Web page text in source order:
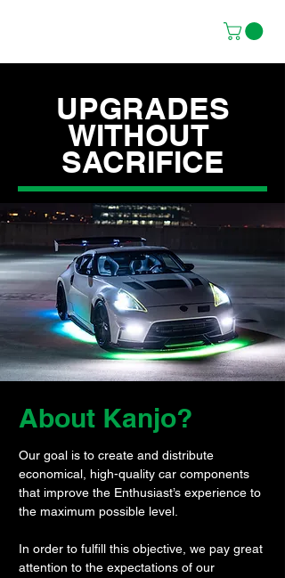
UPGRADES
WITHOUT
SACRIFICE
About Kanjo?
Our goal is to create and distribute
economical, high-quality car components
that improve the Enthusiast’s experience to
the maximum possible level.
In order to fulfill this objective, we pay great
attention to the expectations of our